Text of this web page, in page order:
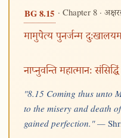
BG 8.15 · Chapter 8 ·
मामुपेत्य पुनर्जन्म
नाप्नुवन्ति महात्मानः
"8.15 Coming thus unto
to the misery and death
gained perfection." —